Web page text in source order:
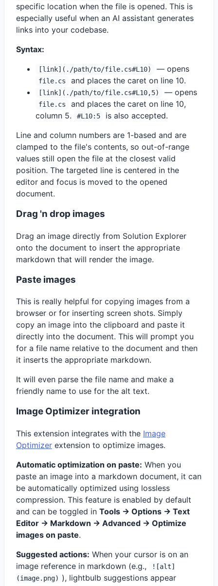
specific location when the file is opened. This is
especially useful when an AI assistant generates
links into your codebase.
Syntax:
[link](./path/to/file.cs#L10) — opens
file.cs and places the caret on line 10.
[link](./path/to/file.cs#L10,5) — opens
file.cs
and places the caret on line 10,
column 5.
#L10:5
is also accepted.
Line and column numbers are 1-based and are
clamped to the file's contents, so out-of-range
values still open the file at the closest valid
position. The targeted line is centered in the
editor and focus is moved to the opened
document.
Drag 'n drop images
Drag an image directly from Solution Explorer
onto the document to insert the appropriate
markdown that will render the image.
Paste images
This is really helpful for copying images from a
browser or for inserting screen shots. Simply
copy an image into the clipboard and paste it
directly into the document. This will prompt you
for a file name relative to the document and then
it inserts the appropriate markdown.
It will even parse the file name and make a
friendly name to use for the alt text.
Image Optimizer integration
This extension integrates with the Image
Optimizer extension to optimize images.
Automatic optimization on paste: When you
paste an image into a markdown document, it can
be automatically optimized using lossless
compression. This feature is enabled by default
and can be toggled in Tools -> Options -> Text
Editor -> Markdown -> Advanced -> Optimize
images on paste.
Suggested actions: When your cursor is on an
image reference in markdown (e.g.,
![alt]
(image.png) ), lightbulb suggestions appear